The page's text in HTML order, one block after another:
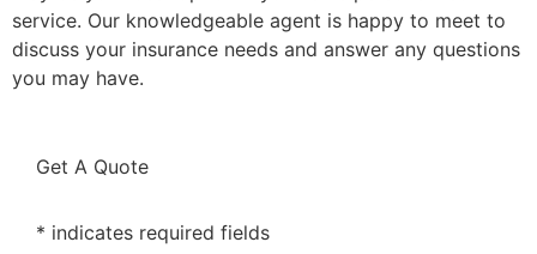
service. Our knowledgeable agent is happy to meet to
discuss your insurance needs and answer any questions
you may have.
Get A Quote
* indicates required fields